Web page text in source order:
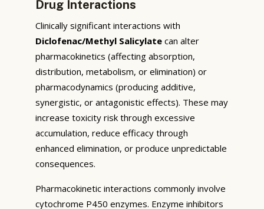
Drug Interactions
Clinically significant interactions with
Diclofenac/Methyl Salicylate can alter
pharmacokinetics (affecting absorption,
distribution, metabolism, or elimination) or
pharmacodynamics (producing additive,
synergistic, or antagonistic effects). These may
increase toxicity risk through excessive
accumulation, reduce efficacy through
enhanced elimination, or produce unpredictable
consequences.
Pharmacokinetic interactions commonly involve
cytochrome P450 enzymes. Enzyme inhibitors